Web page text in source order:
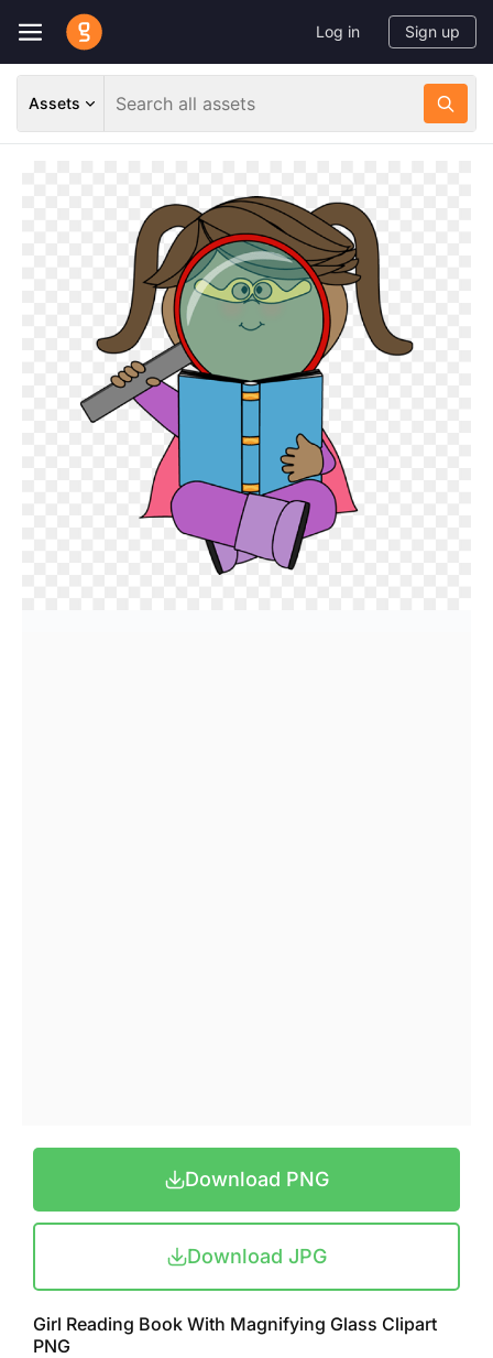
Log in Sign up
Download PNG
Download JPG
Girl Reading Book With Magnifying Glass Clipart
PNG